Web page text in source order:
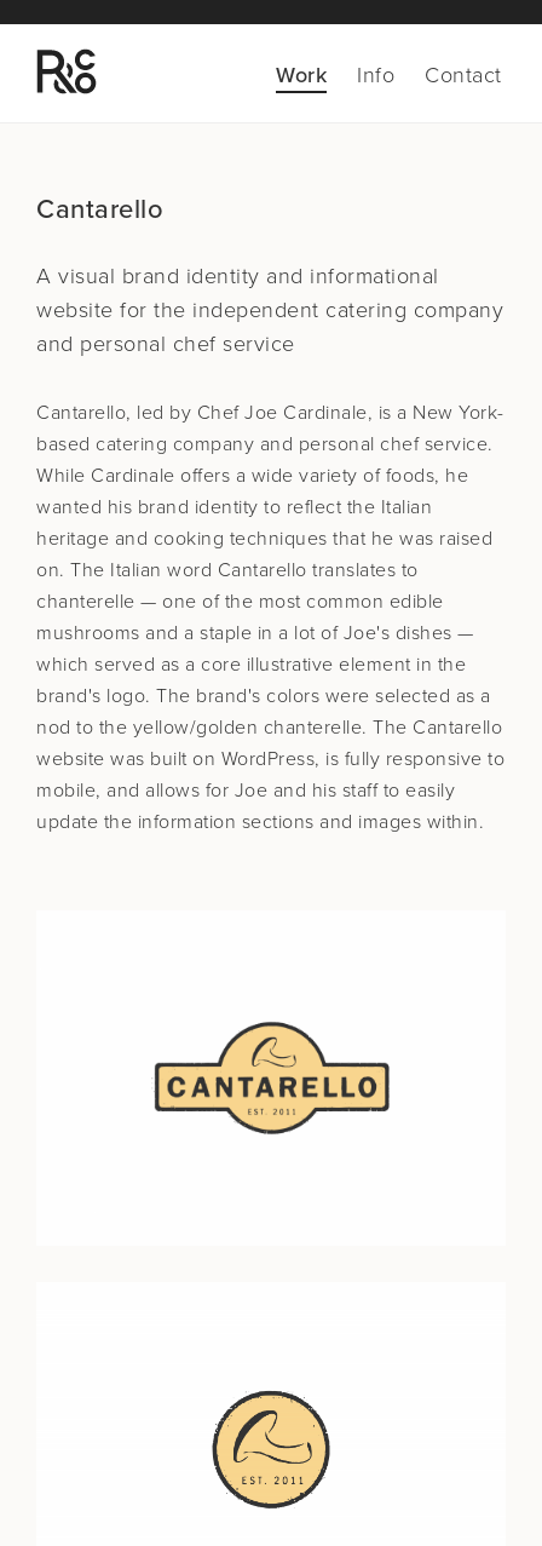
Work Info Contact
Cantarello
A visual brand identity and informational
website for the independent catering company
and personal chef service
Cantarello, led by Chef Joe Cardinale, is a New York-
based catering company and personal chef service.
While Cardinale offers a wide variety of foods, he
wanted his brand identity to reflect the Italian
heritage and cooking techniques that he was raised
on. The Italian word Cantarello translates to
chanterelle — one of the most common edible
mushrooms and a staple in a lot of Joe's dishes —
which served as a core illustrative element in the
brand's logo. The brand's colors were selected as a
nod to the yellow/golden chanterelle. The Cantarello
website was built on WordPress, is fully responsive to
mobile, and allows for Joe and his staff to easily
update the information sections and images within.